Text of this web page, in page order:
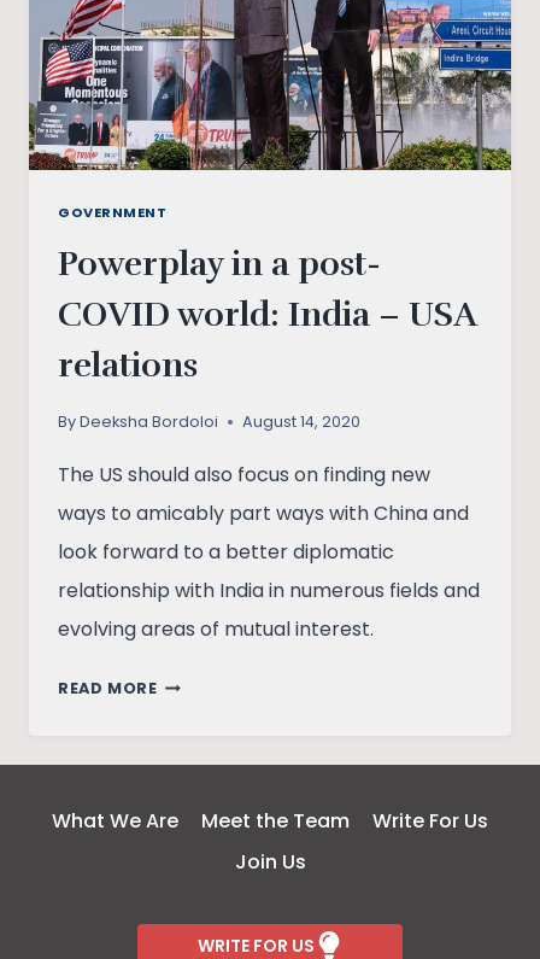
FOR
THE
WORLD?
GOVERNMENT
Powerplay in a post-
COVID world: India – USA
relations
ByDeeksha Bordoloi August 14, 2020
The US should also focus on finding new
ways to amicably part ways with China and
look forward to a better diplomatic
relationship with India in numerous fields and
evolving areas of mutual interest.
READ MOREPOWERPLAY
WORLD:
USA
RELATIONS
What We Are Meet the Team
Write For Us
Join Us
WRITE FOR US